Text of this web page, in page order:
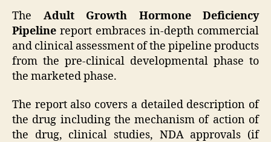
The Adult Growth Hormone Deficiency
Pipeline report embraces in-depth commercial
and clinical assessment of the pipeline products
from the pre-clinical developmental phase to
the marketed phase.
The report also covers a detailed description of
the drug including the mechanism of action of
the drug, clinical studies, NDA approvals (if